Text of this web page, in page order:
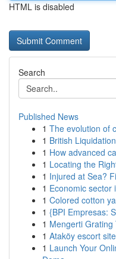
HTML is disabled
Search
Published News
1 The evolution of
1 British
1 How advanced
1 Locating the
1 Injured at Sea?
1 Economic sector
1 Colored cotton
1 {BPI Empresas:
1 Mengerti
1 Ataköy escort
1 Launch Your